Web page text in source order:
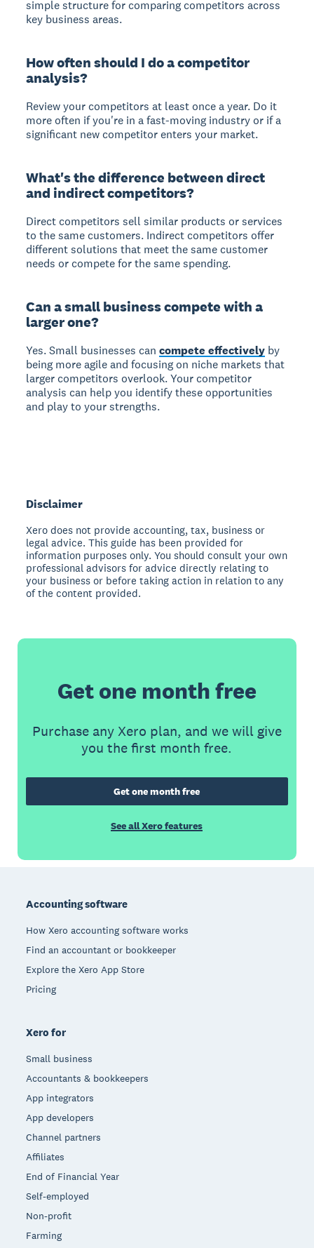
simple structure for comparing competitors across
key business areas.
How often should I do a competitor
analysis?
Review your competitors at least once a year. Do it
more often if you're in a fast-moving industry or if a
significant new competitor enters your market.
What's the difference between direct
and indirect competitors?
Direct competitors sell similar products or services
to the same customers. Indirect competitors offer
different solutions that meet the same customer
needs or compete for the same spending.
Can a small business compete with a
larger one?
Yes. Small businesses cancompete effectively by
being more agile and focusing on niche markets that
larger competitors overlook. Your competitor
analysis can help you identify these opportunities
and play to your strengths.
Disclaimer
Xero does not provide accounting, tax, business or
legal advice. This guide has been provided for
information purposes only. You should consult your own
professional advisors for advice directly relating to
your business or before taking action in relation to any
of the content provided.
Get one month free
Purchase any Xero plan, and we will give
you the first month free.
Get one month free
See all Xero features
Accounting software
How Xero accounting software works
Find an accountant or bookkeeper
Explore the Xero App Store
Pricing
Xero for
Small business
Accountants & bookkeepers
App integrators
App developers
Channel partners
Affiliates
End of Financial Year
Self-employed
Non-profit
Farming